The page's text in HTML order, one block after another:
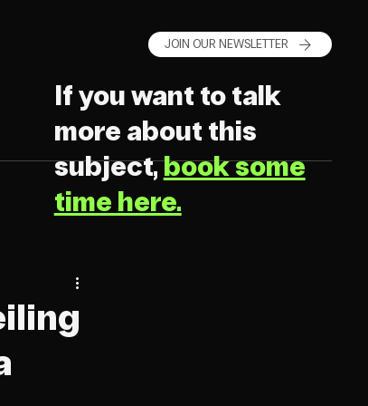
JOIN OUR NEWSLETTER
If you want to talk
more about this
subject,book some
time here.